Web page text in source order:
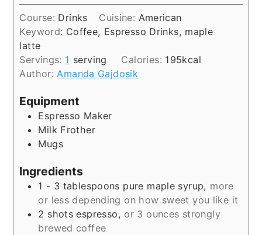
Course: Drinks Cuisine: American
Keyword: Coffee, Espresso Drinks, maple
latte
Servings: 1 serving Calories: 195kcal
Author: Amanda Gajdosik
Equipment
Espresso Maker
Milk Frother
Mugs
Ingredients
1 - 3 tablespoons pure maple syrup, more
or less depending on how sweet you like it
2 shots espresso, or 3 ounces strongly
brewed coffee